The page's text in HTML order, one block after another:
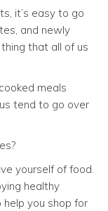
it’s easy to go
and newly
that all of us
meals
tend to go over
yourself of food.
healthy
you shop for